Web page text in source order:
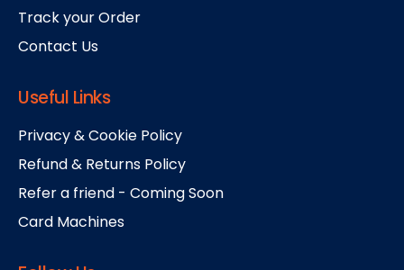
Track your Order
Contact Us
Useful Links
Privacy & Cookie Policy
Refund & Returns Policy
Refer a friend - Coming Soon
Card Machines